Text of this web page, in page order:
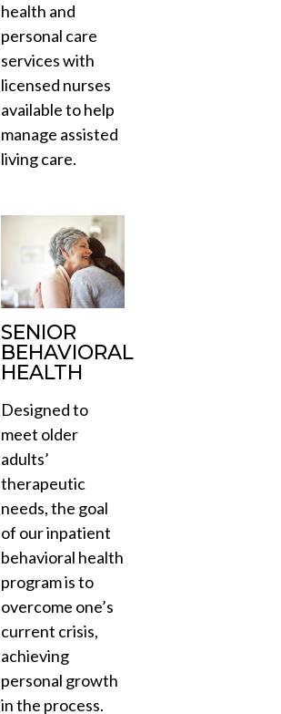
health and
personal care
services with
licensed nurses
available to help
manage assisted
living care.
SENIOR
BEHAVIORAL
HEALTH
Designed to
meet older
adults’
therapeutic
needs, the goal
of our inpatient
behavioral health
program is to
overcome one’s
current crisis,
achieving
personal growth
in the process.